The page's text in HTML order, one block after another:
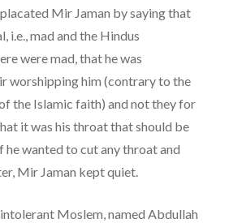
Mir Jaman by saying that
i.e., mad and the Hindus
were mad, that he was
worshipping him (contrary to the
the Islamic faith) and not they for
it was his throat that should be
he wanted to cut any throat and
Mir Jaman kept quiet.
Moslem, named Abdullah